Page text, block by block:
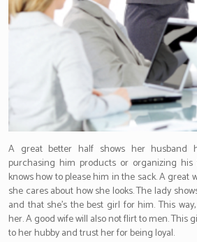
A great better half shows her husband
purchasing him products or organizing his
knows how to please him in the sack. A great
she cares about how she looks. The lady
and that she’s the best girl for him. This
her. A good wife will also not flirt to men. This
to her hubby and trust her for being loyal.